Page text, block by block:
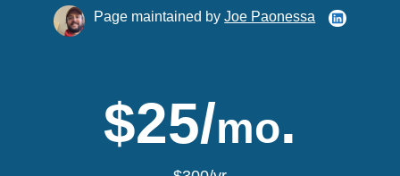
Page maintained byJoe Paonessa
$25/mo.